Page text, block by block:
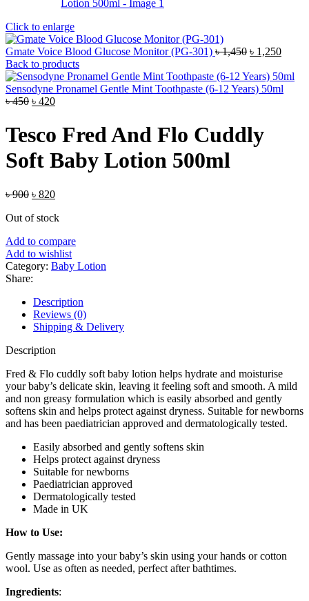
Click to enlarge
Gmate Voice Blood Glucose Monitor (PG-301) ৳1,450 Original
was:
৳ 1,450.
৳ 1,250
is:
৳
Back to products
Sensodyne Pronamel Gentle Mint Toothpaste (6-12 Years) 50ml
৳450 Original
৳ 450.
৳ 420Current
is:
৳ 420.
Tesco Fred And Flo Cuddly
Soft Baby Lotion 500ml
৳900 Original
was:
৳ 820Current
is:
Out of stock
Add to compare
Add to wishlist
Category: Baby Lotion
Share:
Description
Reviews (0)
Shipping & Delivery
Description
Fred & Flo cuddly soft baby lotion helps hydrate and moisturise
your baby’s delicate skin, leaving it feeling soft and smooth. A mild
and non greasy formulation which is easily absorbed and gently
softens skin and helps protect against dryness. Suitable for newborns
and has been paediatrician approved and dermatologically tested.
Easily absorbed and gently softens skin
Helps protect against dryness
Suitable for newborns
Paediatrician approved
Dermatologically tested
Made in UK
How to Use:
Gently massage into your baby’s skin using your hands or cotton
wool. Use as often as needed, perfect after bathtimes.
Ingredients: